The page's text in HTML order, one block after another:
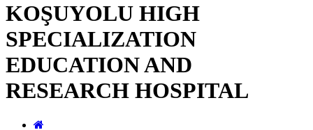
KOŞUYOLU HIGH
SPECIALIZATION
EDUCATION AND
RESEARCH HOSPITAL